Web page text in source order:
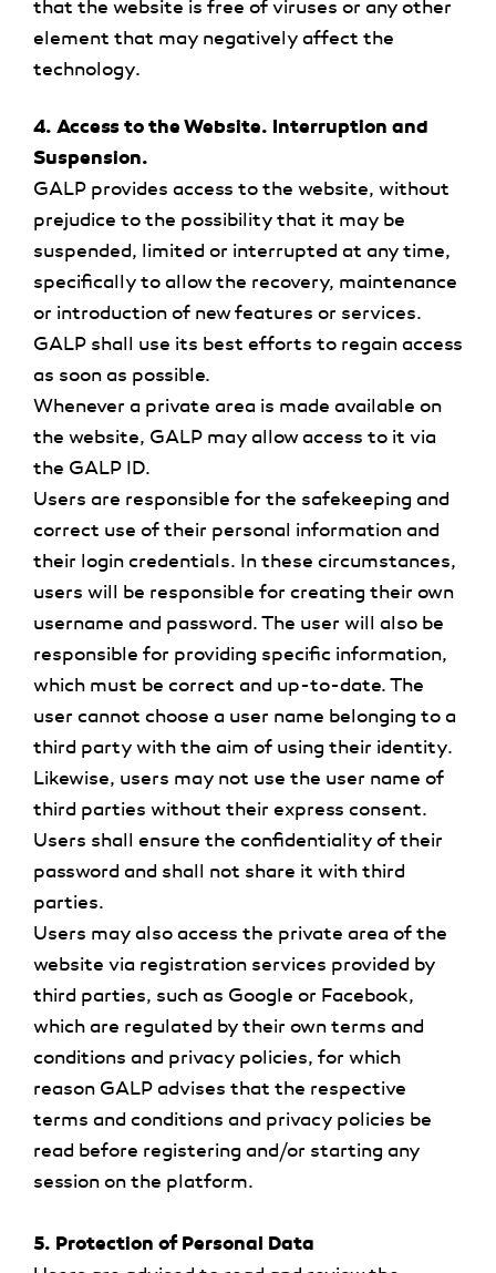
that the website is free of viruses or any other
element that may negatively affect the
technology.
4. Access to the Website. Interruption and
Suspension.
GALP provides access to the website, without
prejudice to the possibility that it may be
suspended, limited or interrupted at any time,
specifically to allow the recovery, maintenance
or introduction of new features or services.
GALP shall use its best efforts to regain access
as soon as possible.
Whenever a private area is made available on
the website, GALP may allow access to it via
the GALP ID.
Users are responsible for the safekeeping and
correct use of their personal information and
their login credentials. In these circumstances,
users will be responsible for creating their own
username and password. The user will also be
responsible for providing specific information,
which must be correct and up-to-date. The
user cannot choose a user name belonging to a
third party with the aim of using their identity.
Likewise, users may not use the user name of
third parties without their express consent.
Users shall ensure the confidentiality of their
password and shall not share it with third
parties.
Users may also access the private area of the
website via registration services provided by
third parties, such as Google or Facebook,
which are regulated by their own terms and
conditions and privacy policies, for which
reason GALP advises that the respective
terms and conditions and privacy policies be
read before registering and/or starting any
session on the platform.
5. Protection of Personal Data